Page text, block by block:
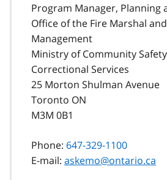
Program Manager, Planning
Office of the Fire Marshal
Management
Ministry of Community
Correctional Services
25 Morton Shulman Avenue
Toronto ON
M3M 0B1
Phone: 647-329-1100
E-mail: askemo@ontario.ca